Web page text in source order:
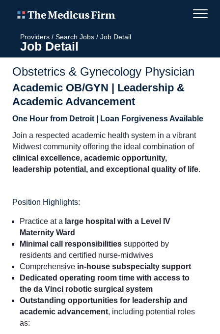
Providers / Search Jobs / Job Detail
Job Detail
Obstetrics & Gynecology Physician
Academic OB/GYN | Leadership &
Academic Advancement
One Hour from Detroit | Loan Forgiveness Available
Join a respected academic health system in a vibrant
Midwest community offering the ideal combination of
clinical excellence, academic opportunity,
leadership potential, and exceptional quality of life.
Position Highlights:
Practice at a large hospital with a Level IV
Maternity Ward
Minimal call responsibilities supported by
residents and certified nurse-midwives
Comprehensive in-house subspecialty support
Dedicated operating room time with access to
the da Vinci robotic surgical system
Outstanding opportunities for leadership and
academic advancement, including potential roles
as: